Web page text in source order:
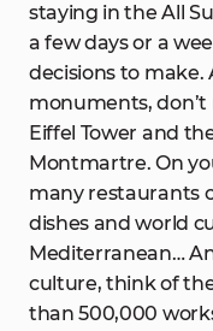
staying in the All
a few days or a
decisions to make.
monuments,
Eiffel Tower and
Montmartre. On
many restaurants
dishes and world
Mediterranean…
culture, think of
than 500,000